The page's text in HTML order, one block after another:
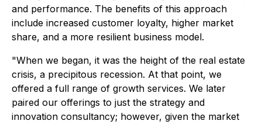
and performance. The benefits of this approach
include increased customer loyalty, higher market
share, and a more resilient business model.
"When we began, it was the height of the real estate
crisis, a precipitous recession. At that point, we
offered a full range of growth services. We later
paired our offerings to just the strategy and
innovation consultancy; however, given the market